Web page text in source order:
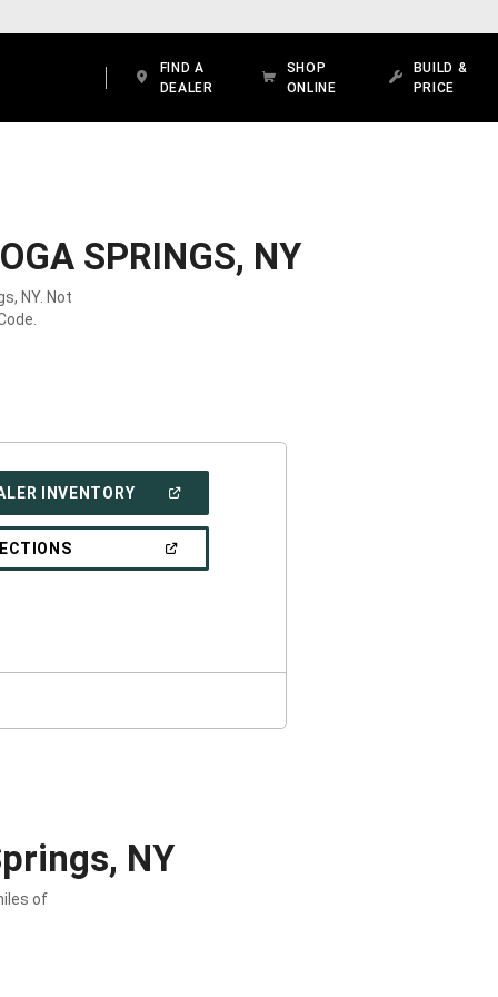
FIND A
DEALER
SHOP
ONLINE
BUILD &
PRICE
SPRINGS, NY
NY. Not
INVENTORY(OPEN
A
WINDOW)
(OPEN
NY
of